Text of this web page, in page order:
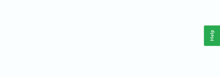
Help